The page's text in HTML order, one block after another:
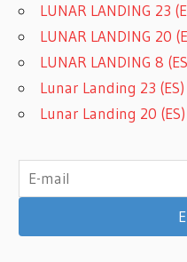
LUNAR LANDING 23
LUNAR LANDING 20
LUNAR LANDING 8
Lunar Landing 23
Lunar Landing 20